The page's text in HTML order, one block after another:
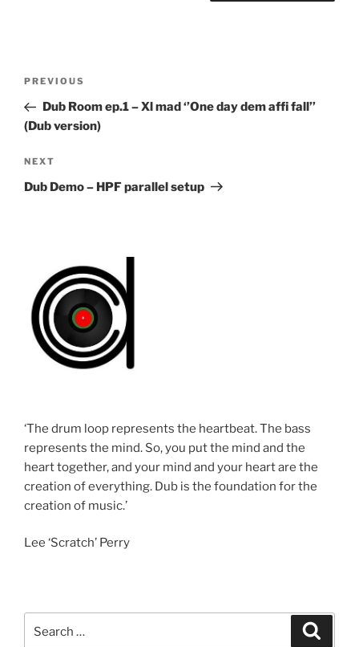
Previous
Post
PREVIOUS
Dub Room ep.1 – Xl mad ‘’One day dem affi fall’’
(Dub version)
Next
Post
NEXT
Dub Demo – HPF parallel setup
‘The drum loop represents the heartbeat. The bass
represents the mind. So, you put the mind and the
heart together, and your mind and your heart are the
creation of everything. Dub is the foundation for the
creation of music.’
Lee ‘Scratch’ Perry